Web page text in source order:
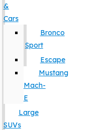
&
Cars
Bronco
Sport
Escape
Mustang
Mach-
E
Large
SUVs